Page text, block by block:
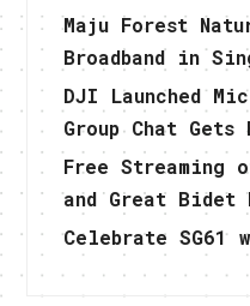
Maju Forest
Broadband in
DJI Launched
Group Chat
Free Streaming
and Great Bidet
Celebrate SG61